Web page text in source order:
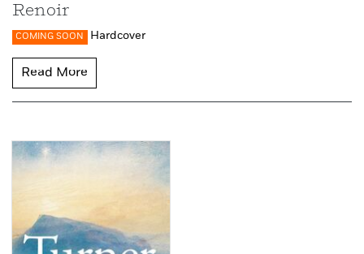
Renoir
COMING SOON Hardcover
Read More